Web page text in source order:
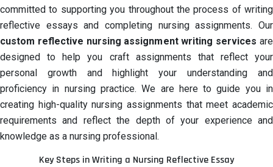
committed to supporting you throughout the process of writing
reflective essays and completing nursing assignments. Our
custom reflective nursing assignment writing services are
designed to help you craft assignments that reflect your
personal growth and highlight your understanding and
proficiency in nursing practice. We are here to guide you in
creating high-quality nursing assignments that meet academic
requirements and reflect the depth of your experience and
knowledge as a nursing professional.
Key Steps in Writing a Nursing Reflective Essay